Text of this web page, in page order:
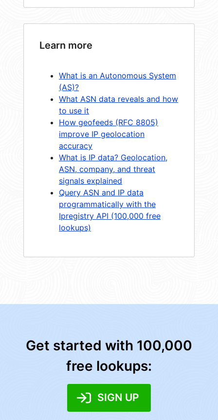
Learn more
What is an Autonomous System
(AS)?
What ASN data reveals and how
to use it
How geofeeds (RFC 8805)
improve IP geolocation
accuracy
What is IP data? Geolocation,
ASN, company, and threat
signals explained
Query ASN and IP data
programmatically with the
Ipregistry API (100,000 free
lookups)
Get started with 100,000
free lookups:
SIGN UP